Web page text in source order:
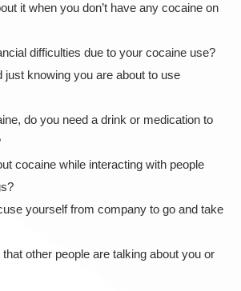
it when you don’t have any cocaine on
difficulties due to your cocaine use?
just knowing you are about to use
do you need a drink or medication to
cocaine while interacting with people
yourself from company to go and take
other people are talking about you or